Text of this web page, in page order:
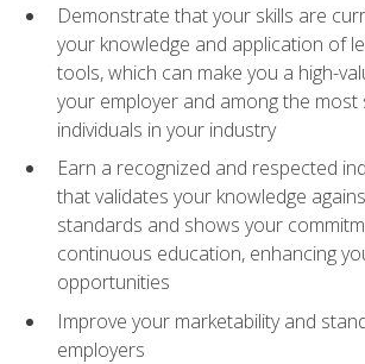
Demonstrate that your skills are
your knowledge and application of
tools, which can make you a high-
your employer and among the
individuals in your industry
Earn a recognized and respected
that validates your knowledge
standards and shows your
continuous education, enhancing
opportunities
Improve your marketability and
employers